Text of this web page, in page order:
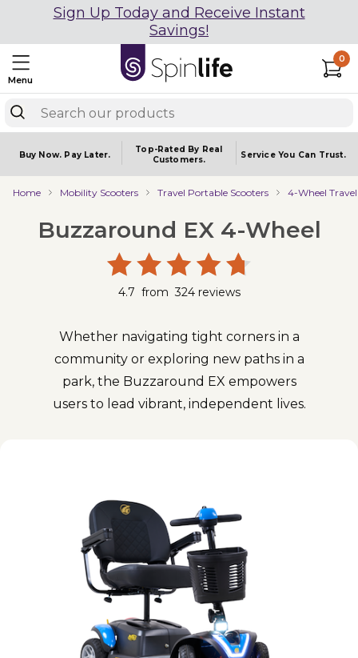
Sign Up Today and Receive Instant
Savings!
Menu
0
Buy Now. Pay Later.
Top-Rated By Real
Customers.
Service You Can Trust.
Home Mobility Scooters Travel Portable Scooters 4-Wheel
Buzzaround EX 4-Wheel
4.7 from324 reviews
Whether navigating tight corners in a
community or exploring new paths in a
park, the Buzzaround EX empowers
users to lead vibrant, independent lives.